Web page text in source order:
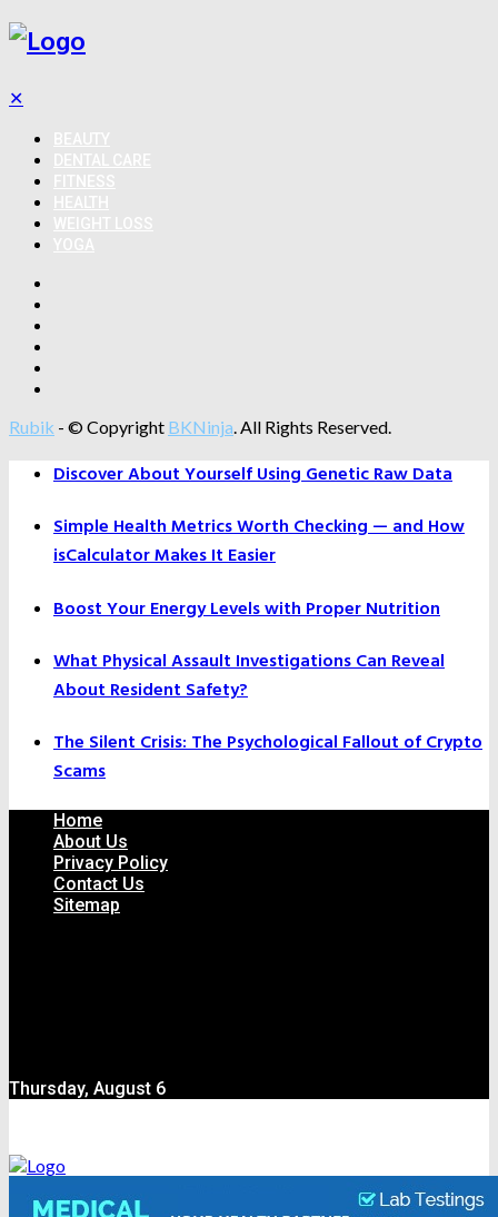
✕
Rubik - © Copyright BKNinja. All Rights Reserved.
Discover About Yourself Using Genetic Raw Data
Simple Health Metrics Worth Checking — and How
isCalculator Makes It Easier
Boost Your Energy Levels with Proper Nutrition
What Physical Assault Investigations Can Reveal
About Resident Safety?
The Silent Crisis: The Psychological Fallout of Crypto
Scams
Home
About Us
Privacy Policy
Contact Us
Sitemap
Thursday, August 6